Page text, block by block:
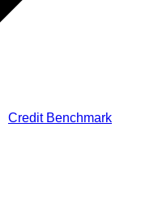
Credit Benchmark